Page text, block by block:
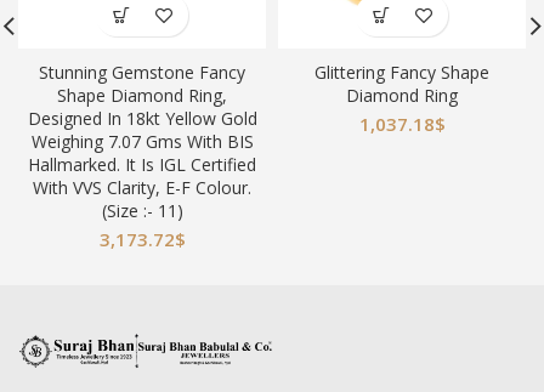
Stunning Gemstone Fancy
Shape Diamond Ring,
Designed In 18kt Yellow Gold
Weighing 7.07 Gms With BIS
Hallmarked. It Is IGL Certified
With VVS Clarity, E-F Colour.
(Size :- 11)
3,173.72$
Glittering Fancy Shape
Diamond Ring
1,037.18$